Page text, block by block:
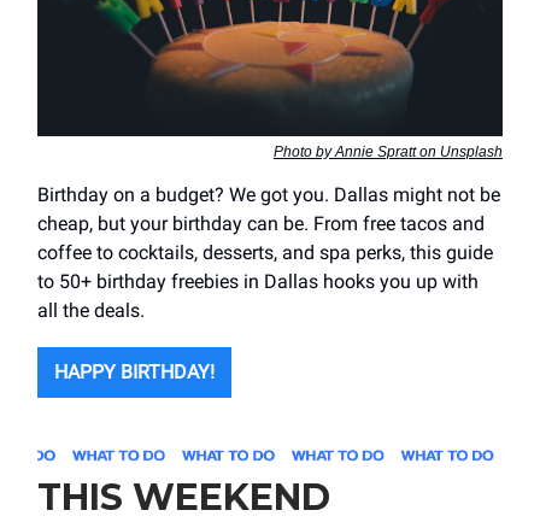
Photo by Annie Spratt on Unsplash
Birthday on a budget? We got you. Dallas might not be
cheap, but your birthday can be. From free tacos and
coffee to cocktails, desserts, and spa perks, this guide
to 50+ birthday freebies in Dallas hooks you up with
all the deals.
HAPPY BIRTHDAY!
THIS WEEKEND